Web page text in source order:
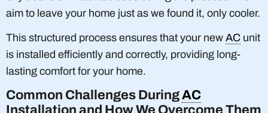
aim to leave your home just as we found it, only cooler.
This structured process ensures that your new AC unit
is installed efficiently and correctly, providing long-
lasting comfort for your home.
Common Challenges DuringAC
Installation and How We Overcome Them